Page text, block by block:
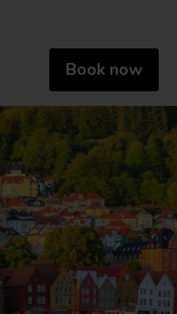
Book now